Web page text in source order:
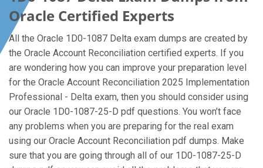
Oracle Certified Experts
All the Oracle 1D0-1087 Delta exam dumps are created by
the Oracle Account Reconciliation certified experts. If you
are wondering how you can improve your preparation level
for the Oracle Account Reconciliation 2025 Implementation
Professional - Delta exam, then you should consider using
our Oracle 1D0-1087-25-D pdf questions. You won’t face
any problems when you are preparing for the real exam
using our Oracle Account Reconciliation pdf dumps. Make
sure that you are going through all of our 1D0-1087-25-D